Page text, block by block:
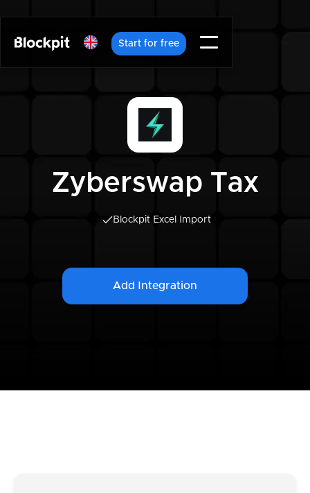
Start for free
Zyberswap Tax
Blockpit Excel Import
Add Integration